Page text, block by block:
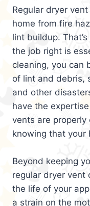
Regular dryer
home from fire
lint buildup.
the job right is
cleaning, you can
of lint and debris,
and other
have the
vents are properly
knowing that your
Beyond keeping
regular dryer vent
the life of your
a strain on the